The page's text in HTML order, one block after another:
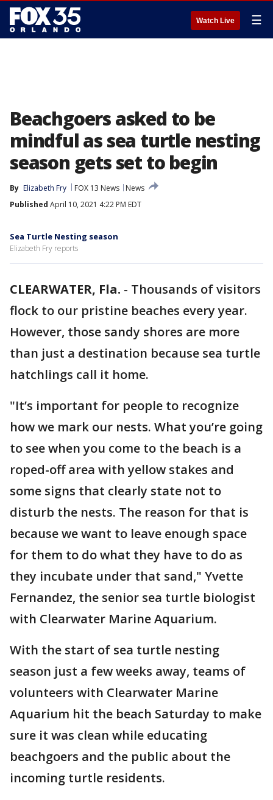
Watch Live ☰
Beachgoers asked to be
mindful as sea turtle nesting
season gets set to begin
By Elizabeth Fry FOX 13 News
News
Published April 10, 2021 4:22 PM EDT
Sea Turtle Nesting season
Elizabeth Fry reports
CLEARWATER, Fla. - Thousands of visitors
flock to our pristine beaches every year.
However, those sandy shores are more
than just a destination because sea turtle
hatchlings call it home.
"It’s important for people to recognize
how we mark our nests. What you’re going
to see when you come to the beach is a
roped-off area with yellow stakes and
some signs that clearly state not to
disturb the nests. The reason for that is
because we want to leave enough space
for them to do what they have to do as
they incubate under that sand," Yvette
Fernandez, the senior sea turtle biologist
with Clearwater Marine Aquarium.
With the start of sea turtle nesting
season just a few weeks away, teams of
volunteers with Clearwater Marine
Aquarium hit the beach Saturday to make
sure it was clean while educating
beachgoers and the public about the
incoming turtle residents.